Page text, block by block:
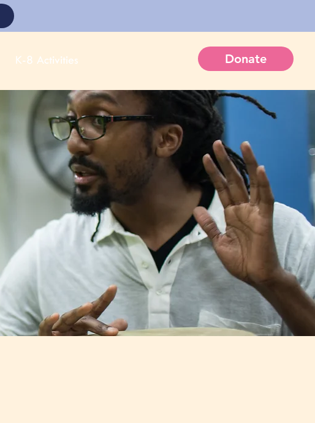
K-8 Activities Donate